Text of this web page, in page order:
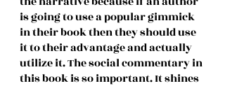
is going to use a popular gimmick
in their book then they should use
it to their advantage and actually
utilize it. The social commentary in
this book is so important. It shines